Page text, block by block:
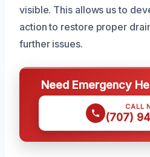
visible. This allows us to
action to restore proper
further issues.
Need Emergency
CALL
(707)